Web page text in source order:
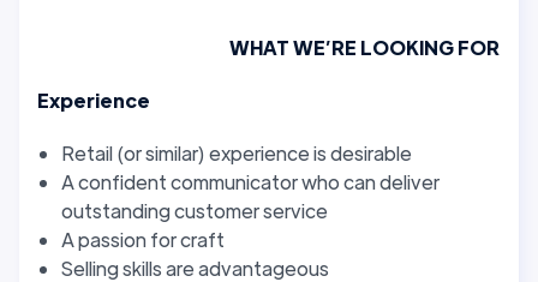
WHAT WE’RE LOOKING FOR
Experience
Retail (or similar) experience is desirable
A confident communicator who can deliver
outstanding customer service
A passion for craft
Selling skills are advantageous